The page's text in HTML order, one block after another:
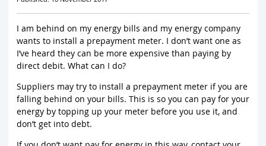
I am behind on my energy bills and my energy company
wants to install a prepayment meter. I don’t want one as
I’ve heard they can be more expensive than paying by
direct debit. What can I do?
Suppliers may try to install a prepayment meter if you are
falling behind on your bills. This is so you can pay for your
energy by topping up your meter before you use it, and
don’t get into debt.